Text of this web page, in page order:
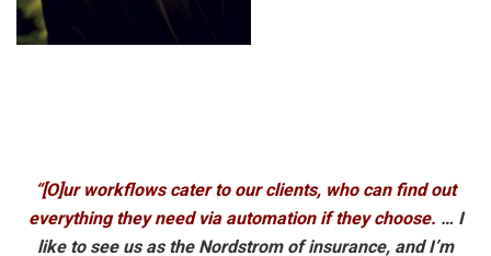
“[O]ur workflows cater to our clients, who can find out
everything they need via automation if they choose. … I
like to see us as the Nordstrom of insurance, and I’m